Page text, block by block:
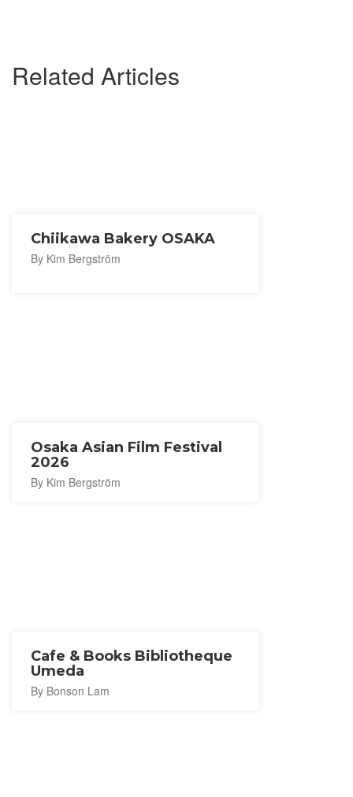
Related Articles
Chiikawa Bakery OSAKA
By Kim Bergström
Osaka Asian Film Festival
2026
By Kim Bergström
Cafe & Books Bibliotheque
Umeda
By Bonson Lam